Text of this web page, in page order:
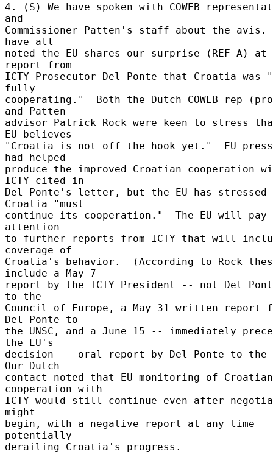
4. (S) We have spoken with COWEB
and
Commissioner Patten's staff about the avis.
have all
noted the EU shares our surprise (REF A) at
report from
ICTY Prosecutor Del Ponte that Croatia was
fully
cooperating."  Both the Dutch COWEB rep
and Patten
advisor Patrick Rock were keen to stress
EU believes
"Croatia is not off the hook yet."  EU
had helped
produce the improved Croatian cooperation
ICTY cited in
Del Ponte's letter, but the EU has stressed
Croatia "must
continue its cooperation."  The EU will pay
attention
to further reports from ICTY that will
coverage of
Croatia's behavior.  (According to Rock
include a May 7
report by the ICTY President -- not Del
to the
Council of Europe, a May 31 written report
Del Ponte to
the UNSC, and a June 15 -- immediately
the EU's
decision -- oral report by Del Ponte to the
Our Dutch
contact noted that EU monitoring of Croatian
cooperation with
ICTY would still continue even after
might
begin, with a negative report at any time
potentially
derailing Croatia's progress.